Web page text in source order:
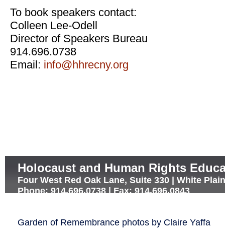
To book speakers contact:
Colleen Lee-Odell
Director of Speakers Bureau
914.696.0738
Email: info@hhrecny.org
Holocaust and Human Rights
Four West Red Oak Lane, Suite 330 | White
Phone: 914.696.0738 | Fax: 914.696.0843
Garden of Remembrance photos by Claire Yaffa